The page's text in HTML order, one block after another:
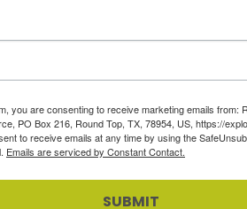
you are consenting to receive marketing emails from:
PO Box 216, Round Top, TX, 78954, US, https://
to receive emails at any time by using the
Emails are serviced by Constant Contact.
SUBMIT